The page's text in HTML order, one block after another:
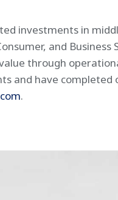
investments in
and
through
and have
.